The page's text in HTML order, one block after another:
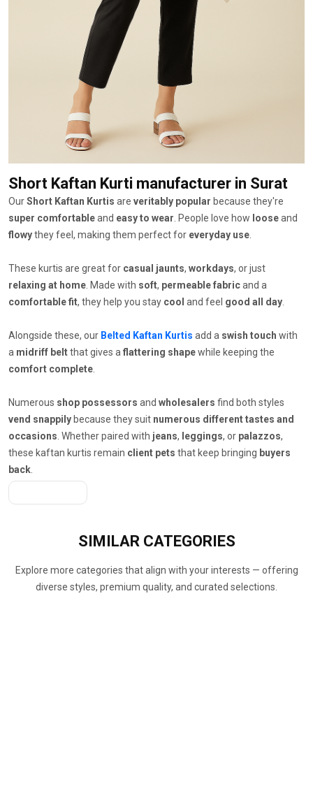
Short Kaftan Kurti manufacturer in Surat
OurShort Kaftan Kurtis are veritably popular because they're
super comfortableand easy to wear. People love how looseand
flowythey feel, making them perfect for everyday use.
These kurtis are great for casual jaunts, workdays, or just
relaxing at home. Made with soft, permeable fabricand a
comfortable fit, they help you stay cool and feel good all day.
Alongside these, our Belted Kaftan Kurtis add a swish touch with
a midriff beltthat gives aflattering shapewhile keeping the
comfort complete.
Numerous shop possessors and wholesalers find both styles
vend snappily because they suit numerous different tastes and
occasions. Whether paired with jeans, leggings, or palazzos,
these kaftan kurtis remain client pets that keep bringing buyers
back.
SIMILAR CATEGORIES
Explore more categories that align with your interests — offering
diverse styles, premium quality, and curated selections.